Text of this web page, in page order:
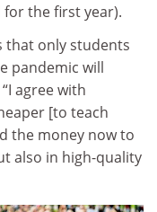
for the first year).
that only students
pandemic will
agree with
[to teach
the money now to
also in high-quality